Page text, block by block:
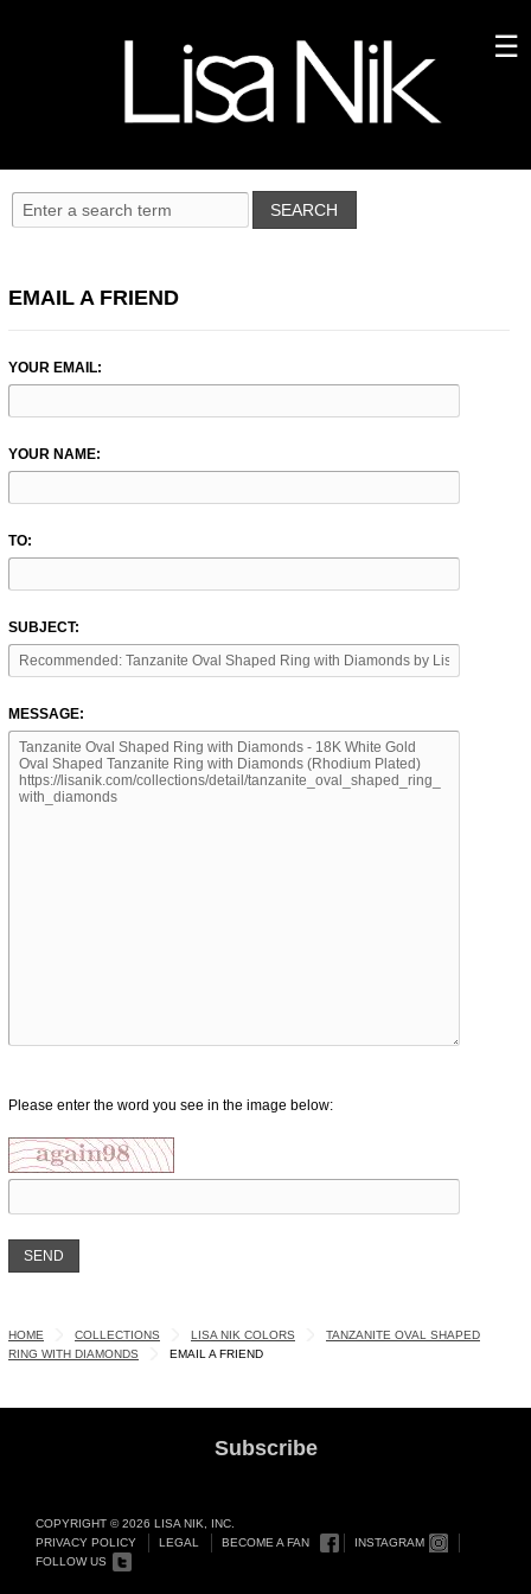
EMAIL A FRIEND
YOUR EMAIL:
YOUR NAME:
TO:
SUBJECT:
MESSAGE:
Please enter the word you see in the image below:
HOME COLLECTIONS LISA NIK COLORS
TANZANITE OVAL SHAPED
RING WITH DIAMONDS
EMAIL A FRIEND
Subscribe
COPYRIGHT © 2026 LISA NIK, INC.
PRIVACY POLICY
LEGAL BECOME A FAN
INSTAGRAM
FOLLOW US